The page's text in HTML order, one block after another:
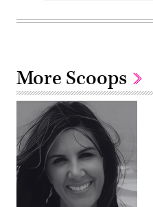
More Scoops